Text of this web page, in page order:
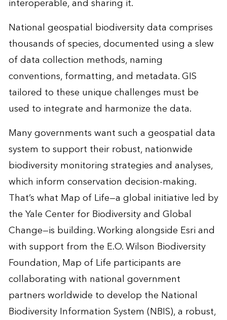
interoperable, and sharing it.
National geospatial biodiversity data comprises
thousands of species, documented using a slew
of data collection methods, naming
conventions, formatting, and metadata. GIS
tailored to these unique challenges must be
used to integrate and harmonize the data.
Many governments want such a geospatial data
system to support their robust, nationwide
biodiversity monitoring strategies and analyses,
which inform conservation decision-making.
That’s what Map of Life—a global initiative led by
the Yale Center for Biodiversity and Global
Change—is building. Working alongside Esri and
with support from the E.O. Wilson Biodiversity
Foundation, Map of Life participants are
collaborating with national government
partners worldwide to develop the National
Biodiversity Information System (NBIS), a robust,